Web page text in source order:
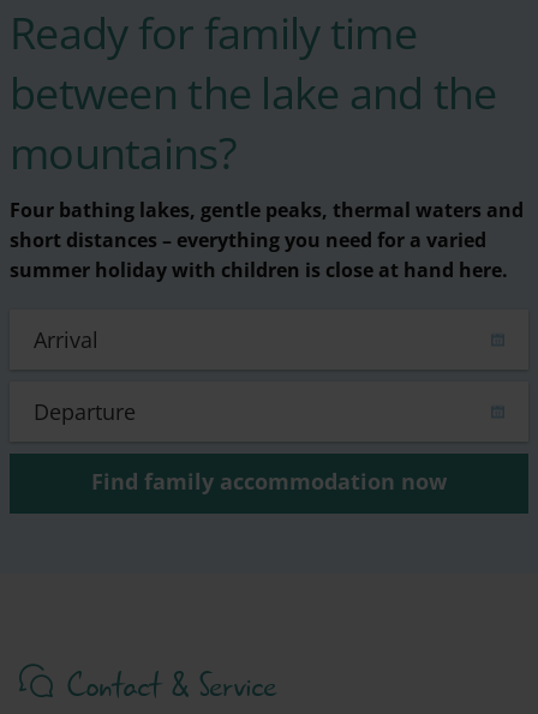
Ready for family time
between the lake and the
mountains?
Four bathing lakes, gentle peaks, thermal waters and
short distances – everything you need for a varied
summer holiday with children is close at hand here.
Find family accommodation now
Contact & Service